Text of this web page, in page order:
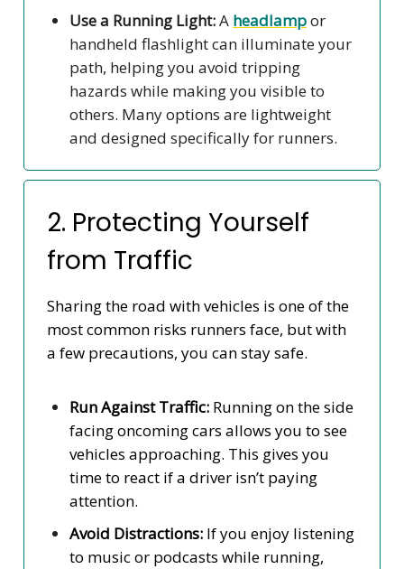
Use a Running Light:A headlampor
handheld flashlight can illuminate your
path, helping you avoid tripping
hazards while making you visible to
others. Many options are lightweight
and designed specifically for runners.
2. Protecting Yourself
from Traffic
Sharing the road with vehicles is one of the
most common risks runners face, but with
a few precautions, you can stay safe.
Run Against Traffic: Running on the side
facing oncoming cars allows you to see
vehicles approaching. This gives you
time to react if a driver isn’t paying
attention.
Avoid Distractions: If you enjoy listening
to music or podcasts while running,